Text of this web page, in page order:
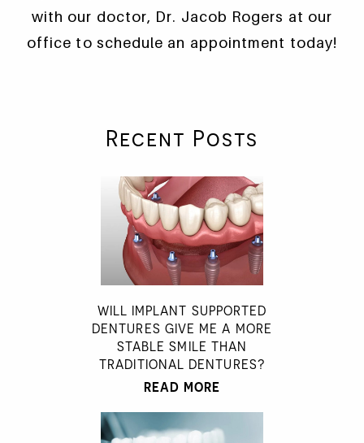
with our doctor, Dr. Jacob Rogers at our
office to schedule an appointment today!
Recent Posts
WILL IMPLANT SUPPORTED
DENTURES GIVE ME A MORE
STABLE SMILE THAN
TRADITIONAL DENTURES?
READ MORE